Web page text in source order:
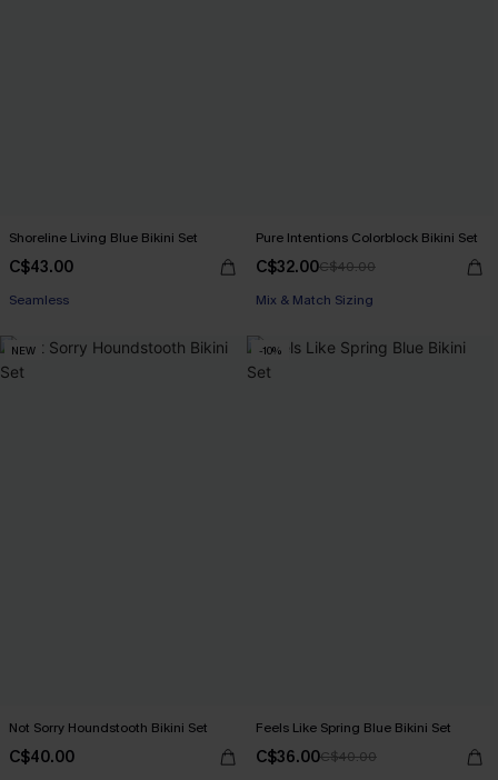
Shoreline Living Blue Bikini Set
C$43.00
Seamless
Pure Intentions Colorblock Bikini Set
C$32.00C$40.00
Mix & Match Sizing
NEW
Not Sorry Houndstooth Bikini Set
C$40.00
-10%
Feels Like Spring Blue Bikini Set
C$36.00C$40.00